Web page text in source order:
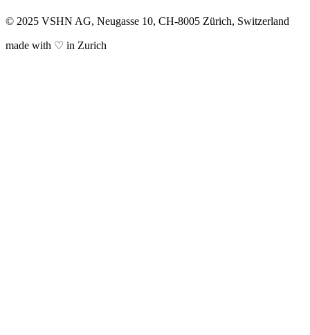
© 2025 VSHN AG, Neugasse 10, CH-8005 Zürich, Switzerland
made with ♡ in Zurich